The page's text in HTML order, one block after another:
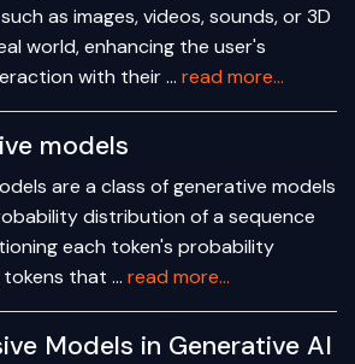
as images, videos, sounds, or 3D
world, enhancing the user's
with their … read more...
models
are a class of generative models
distribution of a sequence
each token's probability
that … read more...
Models in Generative AI